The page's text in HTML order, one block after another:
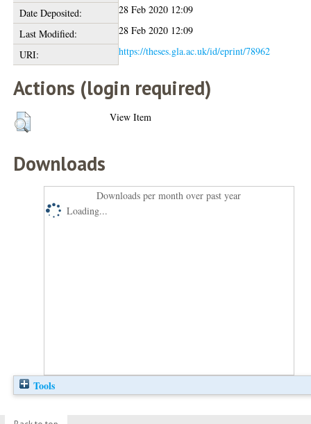
Date Deposited:
28 Feb 2020 12:09
Last Modified:
28 Feb 2020 12:09
URI:
https://theses.gla.ac.uk/id/eprint/78962
Actions (login required)
View Item
Downloads
Downloads per month over past year
Loading...
Tools